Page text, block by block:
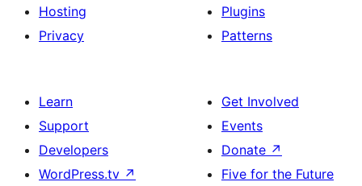
Hosting
Privacy
Plugins
Patterns
Learn
Support
Developers
WordPress.tv ↗
Get Involved
Events
Donate ↗
Five for the Future